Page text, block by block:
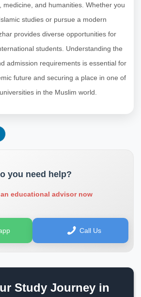
medicine, and humanities. Whether you
studies or pursue a modern
provides diverse opportunities for
students. Understanding the
admission requirements is essential for
future and securing a place in one of
in the Muslim world.
you need help?
educational advisor now
Call Us
Study Journey in